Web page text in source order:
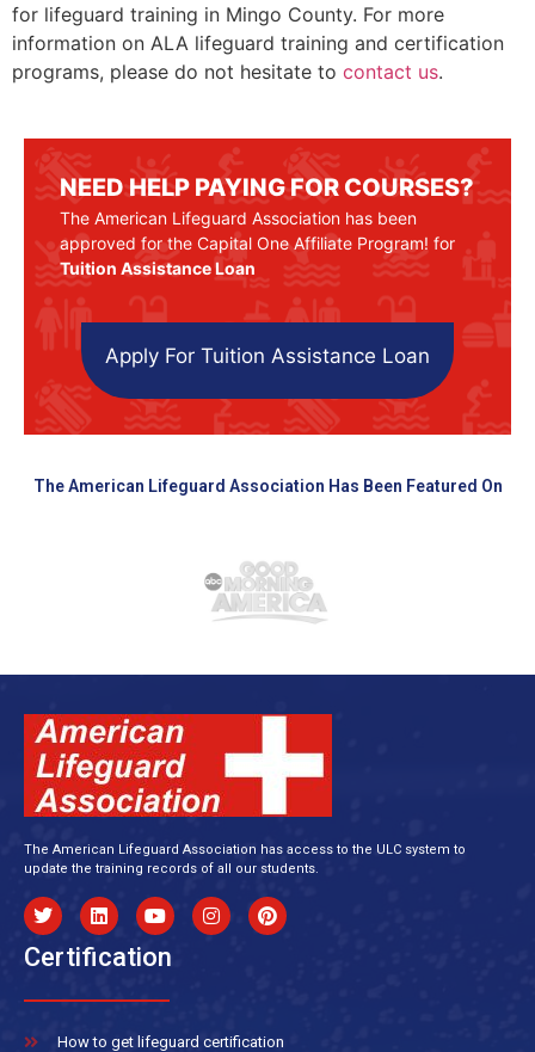
for lifeguard training in Mingo County. For more
information on ALA lifeguard training and certification
programs, please do not hesitate to contact us.
NEED HELP PAYING FOR COURSES?
The American Lifeguard Association has been
approved for the Capital One Affiliate Program! for
Tuition Assistance Loan
Apply For Tuition Assistance Loan
The American Lifeguard Association Has Been Featured On
The American Lifeguard Association has access to the ULC system to
update the training records of all our students.
Certification
How to get lifeguard certification